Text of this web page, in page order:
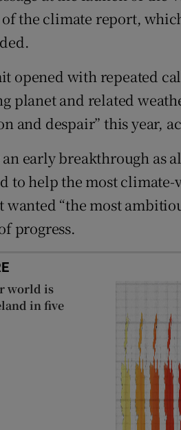
the climate report,
opened with repeated
planet and related
and despair” this year,
early breakthrough as
to help the most
wanted “the most
progress.
world is
in five